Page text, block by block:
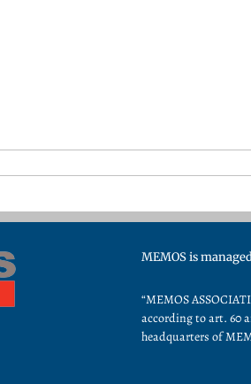
MEMOS is
“MEMOS
according to art. 60
headquarters of